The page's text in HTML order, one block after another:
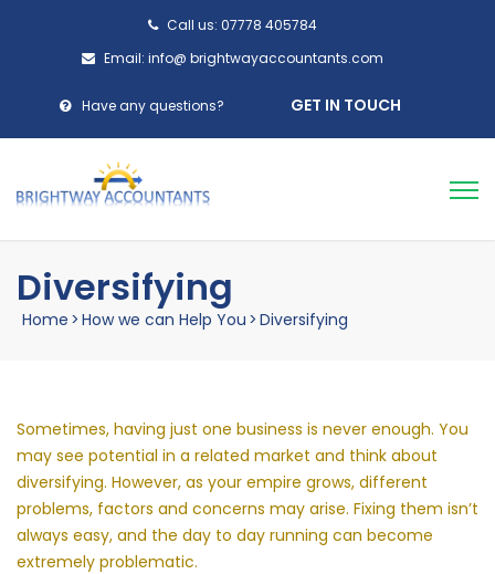
Call us: 07778 405784
Email: info@ brightwayaccountants.com
Have any questions? GET IN TOUCH
Diversifying
Home > How we can Help You > Diversifying
Sometimes, having just one business is never enough. You
may see potential in a related market and think about
diversifying. However, as your empire grows, different
problems, factors and concerns may arise. Fixing them isn’t
always easy, and the day to day running can become
extremely problematic.